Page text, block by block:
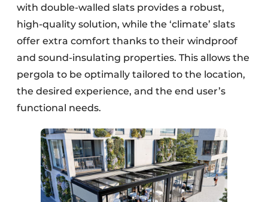
with double-walled slats provides a robust,
high-quality solution, while the ‘climate’ slats
offer extra comfort thanks to their windproof
and sound-insulating properties. This allows the
pergola to be optimally tailored to the location,
the desired experience, and the end user’s
functional needs.